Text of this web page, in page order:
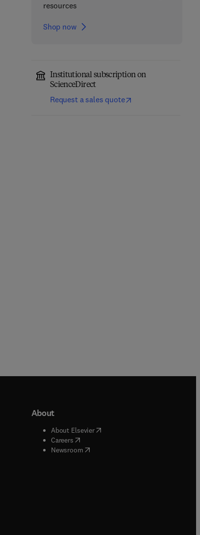
resources
Shop now
Institutional subscription on
ScienceDirect
Request a sales quote
About
About Elsevier( opens in new tab/window
Careers( opens in new tab/window
Newsroom( opens in new tab/window